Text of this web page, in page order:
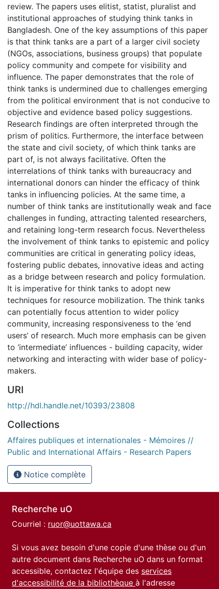
review. The papers uses elitist, statist, pluralist and
institutional approaches of studying think tanks in
Bangladesh. One of the key assumptions of this paper
is that think tanks are a part of a larger civil society
(NGOs, associations, business groups) that populate
policy community and compete for visibility and
influence. The paper demonstrates that the role of
think tanks is undermined due to challenges emerging
from the political environment that is not conducive to
objective and evidence based policy suggestions.
Research findings are often interpreted through the
prism of politics. Furthermore, the interface between
the state and civil society, of which think tanks are
part of, is not always facilitative. Often the
interrelations of think tanks with bureaucracy and
international donors can hinder the efficacy of think
tanks in influencing policies. At the same time, a
number of think tanks are institutionally weak and face
challenges in funding, attracting talented researchers,
and retaining long-term research focus. Nevertheless
the involvement of think tanks to epistemic and policy
communities are critical in generating policy ideas,
fostering public debates, innovative ideas and acting
as a bridge between research and policy formulation.
It is imperative for think tanks to adopt new
techniques for resource mobilization. The think tanks
can potentially focus attention to wider policy
community, increasing responsiveness to the ‘end
users’ of research. Much more emphasis can be given
to ‘intermediate’ influences - building capacity, wider
networking and interacting with wider base of policy-
makers.
URI
http://hdl.handle.net/10393/23808
Collections
Affaires publiques et internationales - Mémoires //
Public and International Affairs - Research Papers
Notice complète
Recherche uO
Courriel : ruor@uottawa.ca
Si vous avez besoin d'une copie d'une thèse ou d'un
autre document dans Recherche uO dans un format
accessible, contactez l'équipe des services
d'accessibilité de la bibliothèque à l'adresse